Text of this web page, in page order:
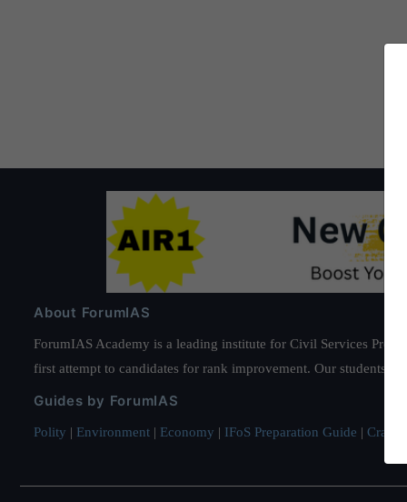
About ForumIAS
ForumIAS Academy is a leading institute for Civil Services
first attempt to candidates for rank improvement. Our students
Guides by ForumIAS
Polity | Environment | Economy | IFoS Preparation Guide | Crack